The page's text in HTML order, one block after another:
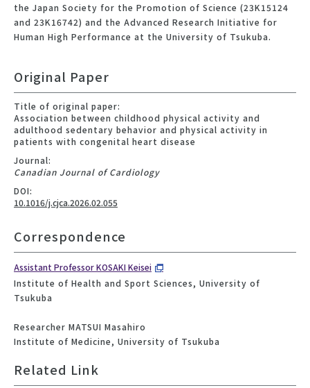
the Japan Society for the Promotion of Science (23K15124
and 23K16742) and the Advanced Research Initiative for
Human High Performance at the University of Tsukuba.
Original Paper
Title of original paper:
Association between childhood physical activity and
adulthood sedentary behavior and physical activity in
patients with congenital heart disease
Journal:
Canadian Journal of Cardiology
DOI:
10.1016/j.cjca.2026.02.055
Correspondence
Assistant Professor KOSAKI Keisei
Institute of Health and Sport Sciences, University of
Tsukuba
Researcher MATSUI Masahiro
Institute of Medicine, University of Tsukuba
Related Link